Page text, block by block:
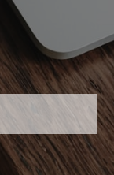
required.